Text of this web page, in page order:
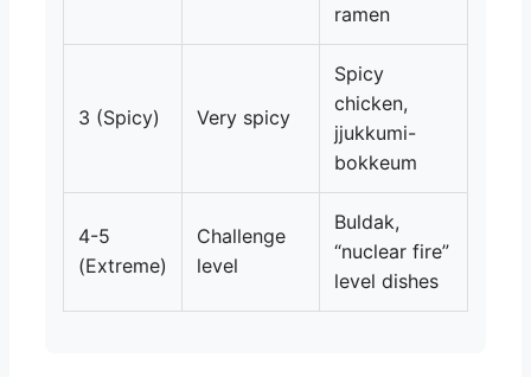
ramen
3 (Spicy) Very spicy
Spicy
chicken,
jjukkumi-
bokkeum
4-5
(Extreme)
Challenge
level
Buldak,
“nuclear fire”
level dishes